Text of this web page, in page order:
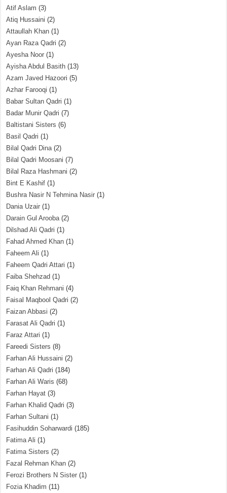
Atif Aslam (3)
Atiq Hussaini (2)
Attaullah Khan (1)
Ayan Raza Qadri (2)
Ayesha Noor (1)
Ayisha Abdul Basith (13)
Azam Javed Hazoori (5)
Azhar Farooqi (1)
Babar Sultan Qadri (1)
Badar Munir Qadri (7)
Baltistani Sisters (6)
Basil Qadri (1)
Bilal Qadri Dina(2)
Bilal Qadri Moosani (7)
Bilal Raza Hashmani (2)
Bint E Kashif (1)
Bushra Nasir N Tehmina Nasir (1)
Dania Uzair (1)
Darain Gul Arooba(2)
Dilshad Ali Qadri (1)
Fahad Ahmed Khan (1)
Faheem Ali (1)
Faheem Qadri Attari (1)
Faiba Shehzad (1)
Faiq Khan Rehmani (4)
Faisal Maqbool Qadri (2)
Faizan Abbasi (2)
Farasat Ali Qadri (1)
Faraz Attari (1)
Fareedi Sisters (8)
Farhan Ali Hussaini (2)
Farhan Ali Qadri (184)
Farhan Ali Waris (68)
Farhan Hayat (3)
Farhan Khalid Qadri (3)
Farhan Sultani (1)
Fasihuddin Soharwardi (185)
Fatima Ali (1)
Fatima Sisters (2)
Fazal Rehman Khan (2)
Ferozi Brothers N Sister (1)
Fozia Khadim (11)